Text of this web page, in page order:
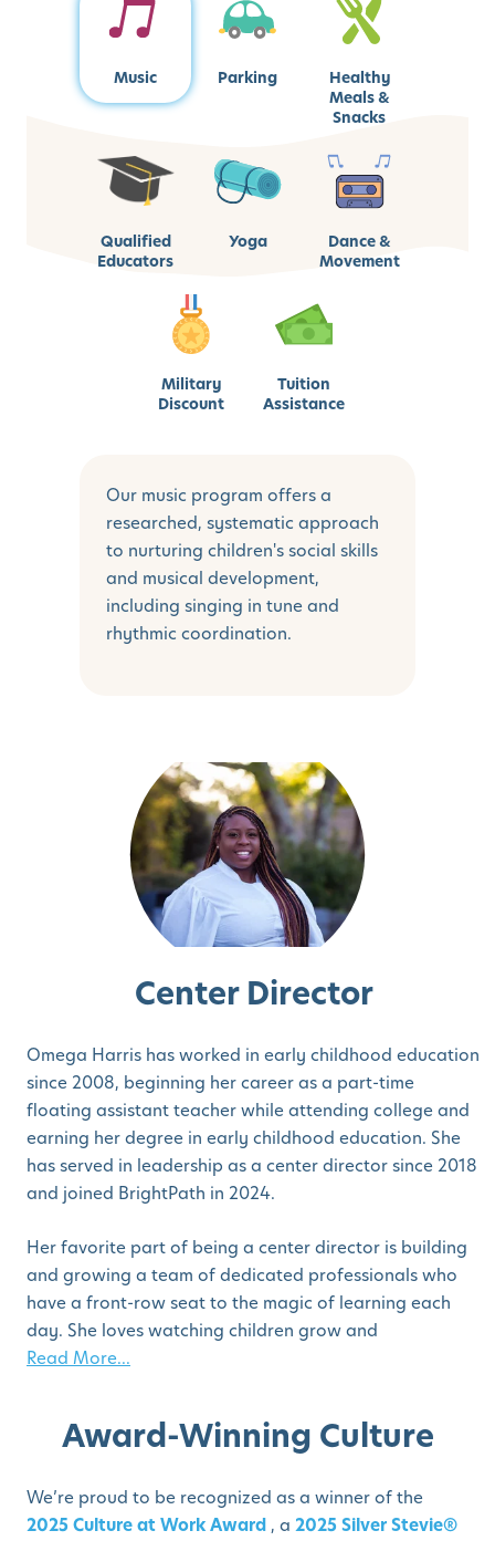
Music Parking
Healthy
Meals &
Snacks
Qualified
Educators
Yoga
Dance &
Movement
Military
Discount
Tuition
Assistance
Our music program offers a
researched, systematic approach
to nurturing children's social skills
and musical development,
including singing in tune and
rhythmic coordination.
Center Director
Omega Harris has worked in early childhood education
since 2008, beginning her career as a part-time
floating assistant teacher while attending college and
earning her degree in early childhood education. She
has served in leadership as a center director since 2018
and joined BrightPath in 2024.
Her favorite part of being a center director is building
and growing a team of dedicated professionals who
have a front-row seat to the magic of learning each
day. She loves watching children grow and
Read More...
Award-Winning Culture
We’re proud to be recognized as a winner of the
2025 Culture at Work Award , a 2025 Silver Stevie®